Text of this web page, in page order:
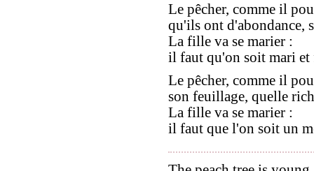
Le pêcher, comme il
qu'ils ont d'abondance,
La fille va se marier :
il faut qu'on soit mari et
Le pêcher, comme il
son feuillage, quelle
La fille va se marier :
il faut que l'on soit un